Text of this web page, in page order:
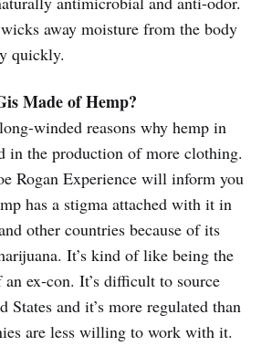
away moisture from the body
quickly.
Made of Hemp?
winded reasons why hemp in
in the production of more clothing.
Rogan Experience will inform you
has a stigma attached with it in
other countries because of its
It’s kind of like being the
ex-con. It’s difficult to source
States and it’s more regulated than
are less willing to work with it.